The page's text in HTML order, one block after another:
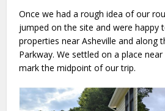
Once we had a rough idea of our
jumped on the site and were happy
properties near Asheville and along
Parkway. We settled on a place
mark the midpoint of our trip.